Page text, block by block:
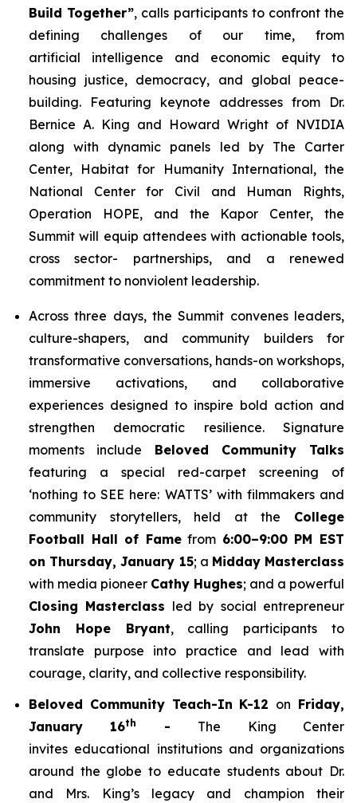
Build Together”, calls participants to confront the
defining challenges of our time, from
artificial intelligence and economic equity to
housing justice, democracy, and global peace-
building. Featuring keynote addresses from Dr.
Bernice A. King and Howard Wright of NVIDIA
along with dynamic panels led by The Carter
Center, Habitat for Humanity International, the
National Center for Civil and Human Rights,
Operation HOPE, and the Kapor Center, the
Summit will equip attendees with actionable tools,
cross sector- partnerships, and a renewed
commitment to nonviolent leadership.
Across three days, the Summit convenes leaders,
culture-shapers, and community builders for
transformative conversations, hands-on workshops,
immersive activations, and collaborative
experiences designed to inspire bold action and
strengthen democratic resilience. Signature
moments include Beloved Community Talks
featuring a special red-carpet screening of
‘nothing to SEE here: WATTS’with filmmakers and
community storytellers, held at the College
Football Hall of Famefrom 6:00–9:00 PM EST
on Thursday, January 15; a Midday Masterclass
with media pioneer Cathy Hughes; and a powerful
Closing Masterclass led by social entrepreneur
John Hope Bryant, calling participants to
translate purpose into practice and lead with
courage, clarity, and collective responsibility.
Beloved Community Teach-In K-12 on Friday,
January 16th - The King Center
invites educational institutions and organizations
around the globe to educate students about Dr.
and Mrs. King’s legacy and champion their